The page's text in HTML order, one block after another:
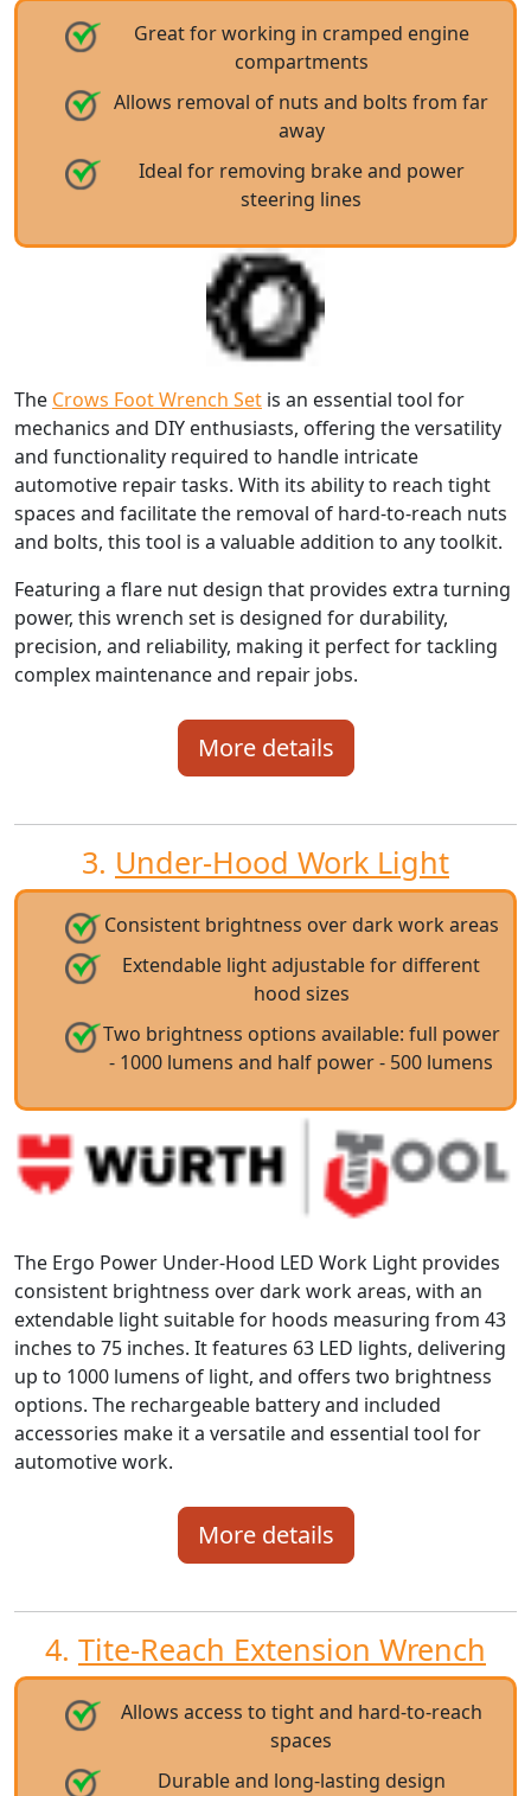
Great for working in cramped engine
compartments
Allows removal of nuts and bolts from far
away
Ideal for removing brake and power
steering lines
The Crows Foot Wrench Set is an essential tool for
mechanics and DIY enthusiasts, offering the versatility
and functionality required to handle intricate
automotive repair tasks. With its ability to reach tight
spaces and facilitate the removal of hard-to-reach nuts
and bolts, this tool is a valuable addition to any toolkit.
Featuring a flare nut design that provides extra turning
power, this wrench set is designed for durability,
precision, and reliability, making it perfect for tackling
complex maintenance and repair jobs.
More details
3. Under-Hood Work Light
Consistent brightness over dark work areas
Extendable light adjustable for different
hood sizes
Two brightness options available: full power
- 1000 lumens and half power - 500 lumens
The Ergo Power Under-Hood LED Work Light provides
consistent brightness over dark work areas, with an
extendable light suitable for hoods measuring from 43
inches to 75 inches. It features 63 LED lights, delivering
up to 1000 lumens of light, and offers two brightness
options. The rechargeable battery and included
accessories make it a versatile and essential tool for
automotive work.
More details
4. Tite-Reach Extension Wrench
Allows access to tight and hard-to-reach
spaces
Durable and long-lasting design